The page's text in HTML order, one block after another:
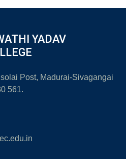
YADAV
Post, Madurai-Sivagangai
561.